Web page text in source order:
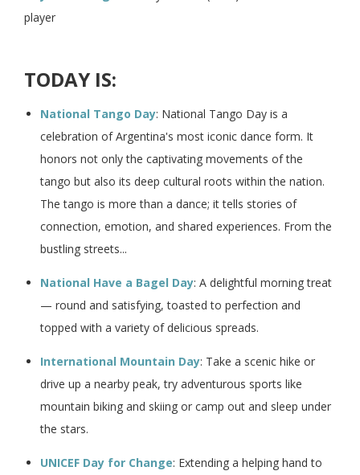
player
TODAY IS:
National Tango Day: National Tango Day is a
celebration of Argentina's most iconic dance form. It
honors not only the captivating movements of the
tango but also its deep cultural roots within the nation.
The tango is more than a dance; it tells stories of
connection, emotion, and shared experiences. From the
bustling streets...
National Have a Bagel Day: A delightful morning treat
— round and satisfying, toasted to perfection and
topped with a variety of delicious spreads.
International Mountain Day: Take a scenic hike or
drive up a nearby peak, try adventurous sports like
mountain biking and skiing or camp out and sleep under
the stars.
UNICEF Day for Change: Extending a helping hand to